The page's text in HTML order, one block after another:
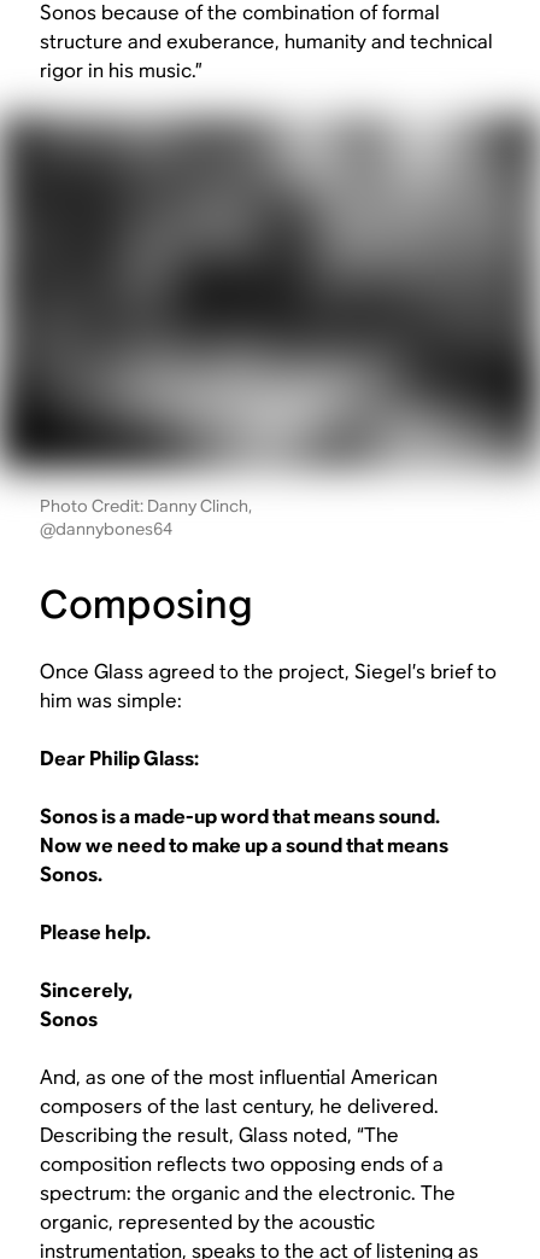
Sonos because of the combination of formal
structure and exuberance, humanity and technical
rigor in his music.”
Photo Credit: Danny Clinch,
@dannybones64
Composing
Once Glass agreed to the project, Siegel’s brief to
him was simple:
Dear Philip Glass:
Sonos is a made-up word that means sound.
Now we need to make up a sound that means
Sonos.
Please help.
Sincerely,
Sonos
And, as one of the most influential American
composers of the last century, he delivered.
Describing the result, Glass noted, “The
composition reflects two opposing ends of a
spectrum: the organic and the electronic. The
organic, represented by the acoustic
instrumentation, speaks to the act of listening as